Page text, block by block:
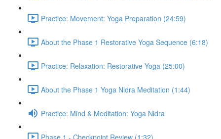
Practice: Movement: Yoga Preparation (24:59)
About the Phase 1 Restorative Yoga Sequence (6:18)
Practice: Relaxation: Restorative Yoga (25:00)
About the Phase 1 Yoga Nidra Meditation (1:44)
Practice: Mind & Meditation: Yoga Nidra
Phase 1 - Checkpoint Review (1:32)